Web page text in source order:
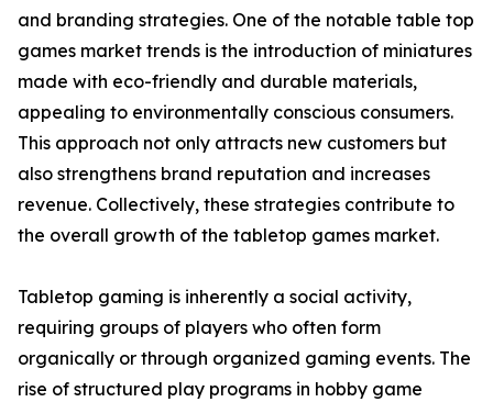
and branding strategies. One of the notable table top
games market trends is the introduction of miniatures
made with eco-friendly and durable materials,
appealing to environmentally conscious consumers.
This approach not only attracts new customers but
also strengthens brand reputation and increases
revenue. Collectively, these strategies contribute to
the overall growth of the tabletop games market.
Tabletop gaming is inherently a social activity,
requiring groups of players who often form
organically or through organized gaming events. The
rise of structured play programs in hobby game